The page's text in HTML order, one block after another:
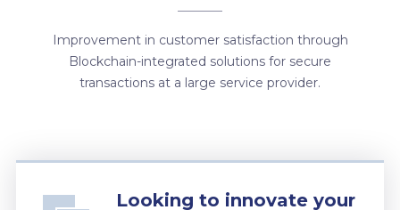
Improvement in customer satisfaction through
Blockchain-integrated solutions for secure
transactions at a large service provider.
Looking to innovate your